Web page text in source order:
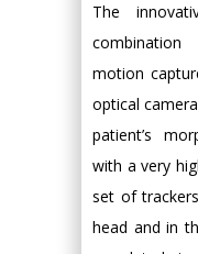
The
motion
optical
patient’s
with a very
set of
head and in